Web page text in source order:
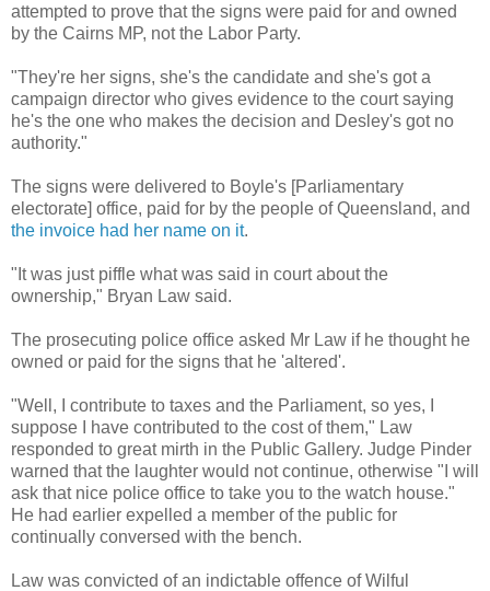
attempted to prove that the signs were paid for and owned
by the Cairns MP, not the Labor Party.
"They're her signs, she's the candidate and she's got a
campaign director who gives evidence to the court saying
he's the one who makes the decision and Desley's got no
authority."
The signs were delivered to Boyle's [Parliamentary
electorate] office, paid for by the people of Queensland, and
the invoice had her name on it.
"It was just piffle what was said in court about the
ownership," Bryan Law said.
The prosecuting police office asked Mr Law if he thought he
owned or paid for the signs that he 'altered'.
"Well, I contribute to taxes and the Parliament, so yes, I
suppose I have contributed to the cost of them," Law
responded to great mirth in the Public Gallery. Judge Pinder
warned that the laughter would not continue, otherwise "I will
ask that nice police office to take you to the watch house."
He had earlier expelled a member of the public for
continually conversed with the bench.
Law was convicted of an indictable offence of Wilful